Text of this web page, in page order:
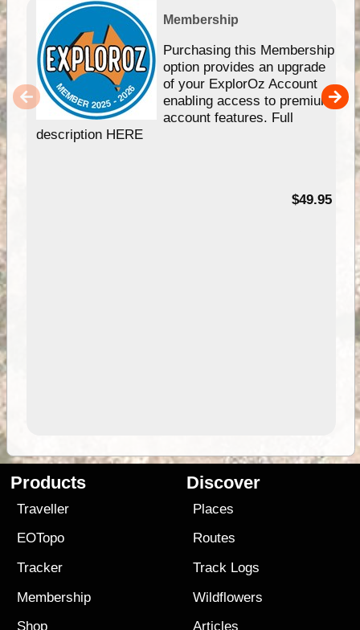
Membership
Purchasing this Membership
option provides an upgrade
of your ExplorOz Account
enabling access to premium
account features. Full
description HERE
$49.95
Products
Traveller
EOTopo
Tracker
Membership
Shop
Discover
Places
Routes
Track Logs
Wildflowers
Articles